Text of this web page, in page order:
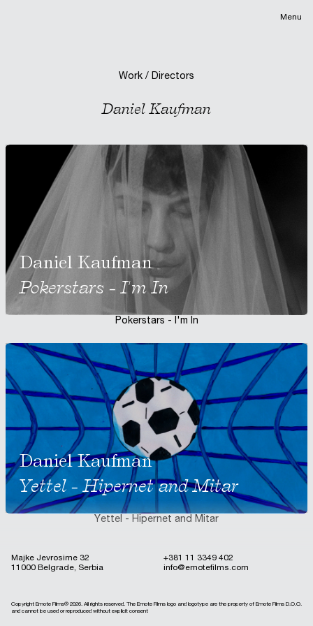
Menu
Work / Directors
Daniel Kaufman
Daniel Kaufman
Pokerstars - I'm In
Pokerstars - I'm In
Daniel Kaufman
Yettel - Hipernet and Mitar
Yettel - Hipernet and Mitar
Majke Jevrosime 32
11000 Belgrade, Serbia
+381 11 3349 402
info@emotefilms.com
Copyright Emote Films® 2026. All rights reserved. The Emote Films logo and logotype are the property of Emote Films D.O.O.
and cannot be used or reproduced without explicit consent